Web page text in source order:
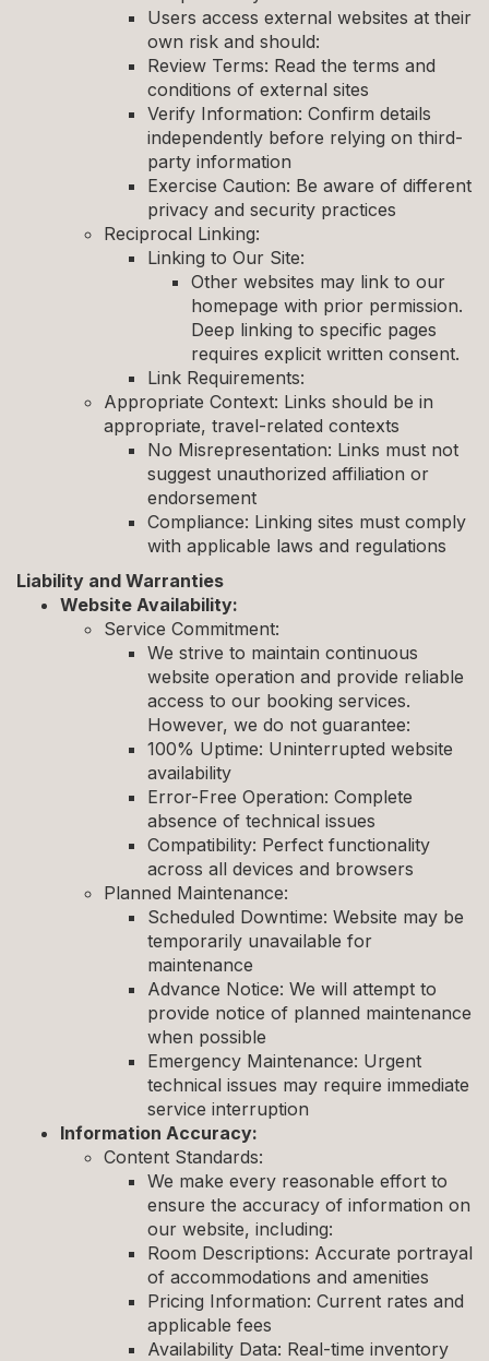
Users access external websites at their
own risk and should:
Review Terms: Read the terms and
conditions of external sites
Verify Information: Confirm details
independently before relying on third-
party information
Exercise Caution: Be aware of different
privacy and security practices
Reciprocal Linking:
Linking to Our Site:
Other websites may link to our
homepage with prior permission.
Deep linking to specific pages
requires explicit written consent.
Link Requirements:
Appropriate Context: Links should be in
appropriate, travel-related contexts
No Misrepresentation: Links must not
suggest unauthorized affiliation or
endorsement
Compliance: Linking sites must comply
with applicable laws and regulations
Liability and Warranties
Website Availability:
Service Commitment:
We strive to maintain continuous
website operation and provide reliable
access to our booking services.
However, we do not guarantee:
100% Uptime: Uninterrupted website
availability
Error-Free Operation: Complete
absence of technical issues
Compatibility: Perfect functionality
across all devices and browsers
Planned Maintenance:
Scheduled Downtime: Website may be
temporarily unavailable for
maintenance
Advance Notice: We will attempt to
provide notice of planned maintenance
when possible
Emergency Maintenance: Urgent
technical issues may require immediate
service interruption
Information Accuracy:
Content Standards:
We make every reasonable effort to
ensure the accuracy of information on
our website, including:
Room Descriptions: Accurate portrayal
of accommodations and amenities
Pricing Information: Current rates and
applicable fees
Availability Data: Real-time inventory